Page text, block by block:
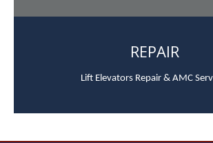
REPAIR
Lift Elevators Repair & AMC